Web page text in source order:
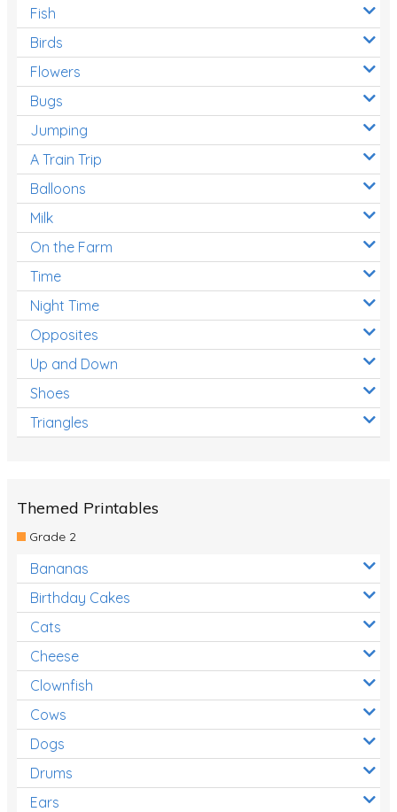
Fish
Birds
Flowers
Bugs
Jumping
A Train Trip
Balloons
Milk
On the Farm
Time
Night Time
Opposites
Up and Down
Shoes
Triangles
Themed Printables
Grade 2
Bananas
Birthday Cakes
Cats
Cheese
Clownfish
Cows
Dogs
Drums
Ears